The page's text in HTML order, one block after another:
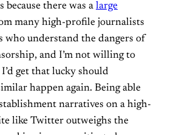
because there was a large
many high-profile journalists
who understand the dangers of
and I’m not willing to
get that lucky should
happen again. Being able
narratives on a high-
like Twitter outweighs the